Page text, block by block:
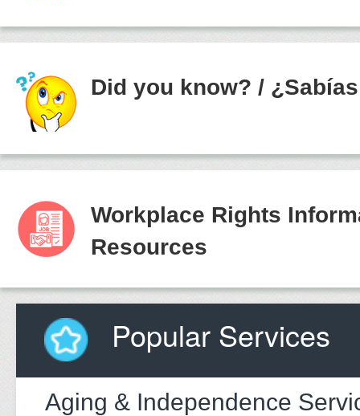
Did you know? /
Workplace Rights
Resources
Popular Services
Aging & Independence